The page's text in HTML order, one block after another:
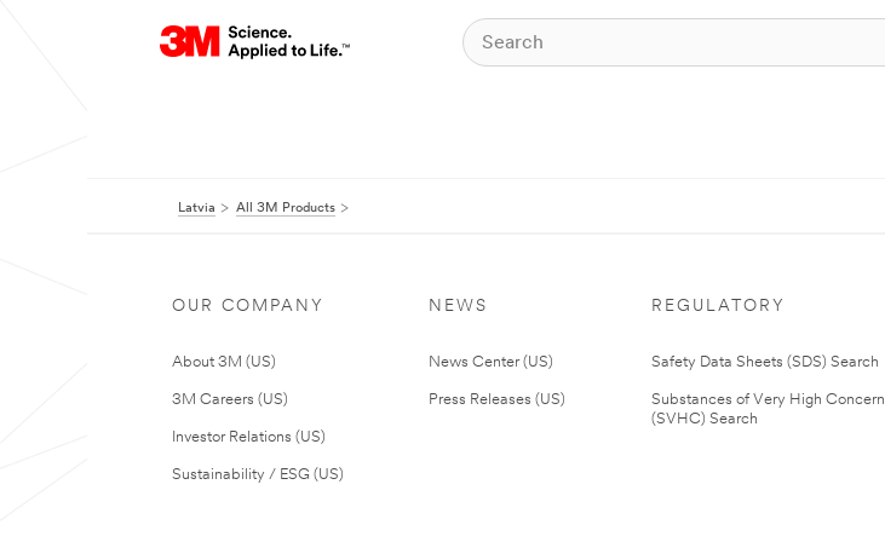
Latvia All 3M Products
OUR COMPANY
About 3M (US)
3M Careers (US)
Investor Relations (US)
Sustainability / ESG (US)
NEWS
News Center (US)
Press Releases (US)
REGULATORY
Safety Data Sheets (SDS) Search
Substances of Very High Concern
(SVHC) Search